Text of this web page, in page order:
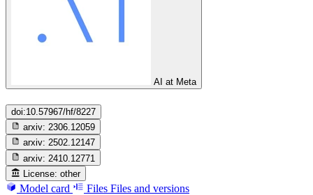
AI at Meta
doi:10.57967/hf/8227
arxiv: 2306.12059
arxiv: 2502.12147
arxiv: 2410.12771
License: other
Model card Files Files and versions